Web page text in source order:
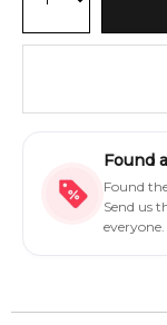
Found
Found
Send us
everyone.